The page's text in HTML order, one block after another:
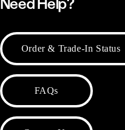
Order & Trade-In Status
FAQs